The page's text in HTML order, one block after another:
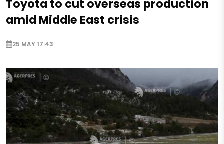
Toyota to cut overseas production
amid Middle East crisis
25 MAY 17:43